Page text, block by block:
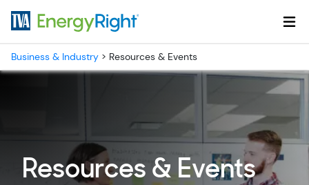
Business & Industry > Resources & Events
Resources & Events